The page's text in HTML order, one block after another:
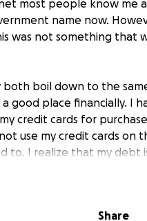
most people know me
name now.
was not something that
both boil down to the
good place financially. I
credit cards for
use my credit cards on
to. I realize that my debt
cards, but I am still just
at this time and
Share